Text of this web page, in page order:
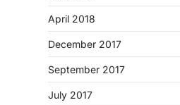
April 2018
December 2017
September 2017
July 2017